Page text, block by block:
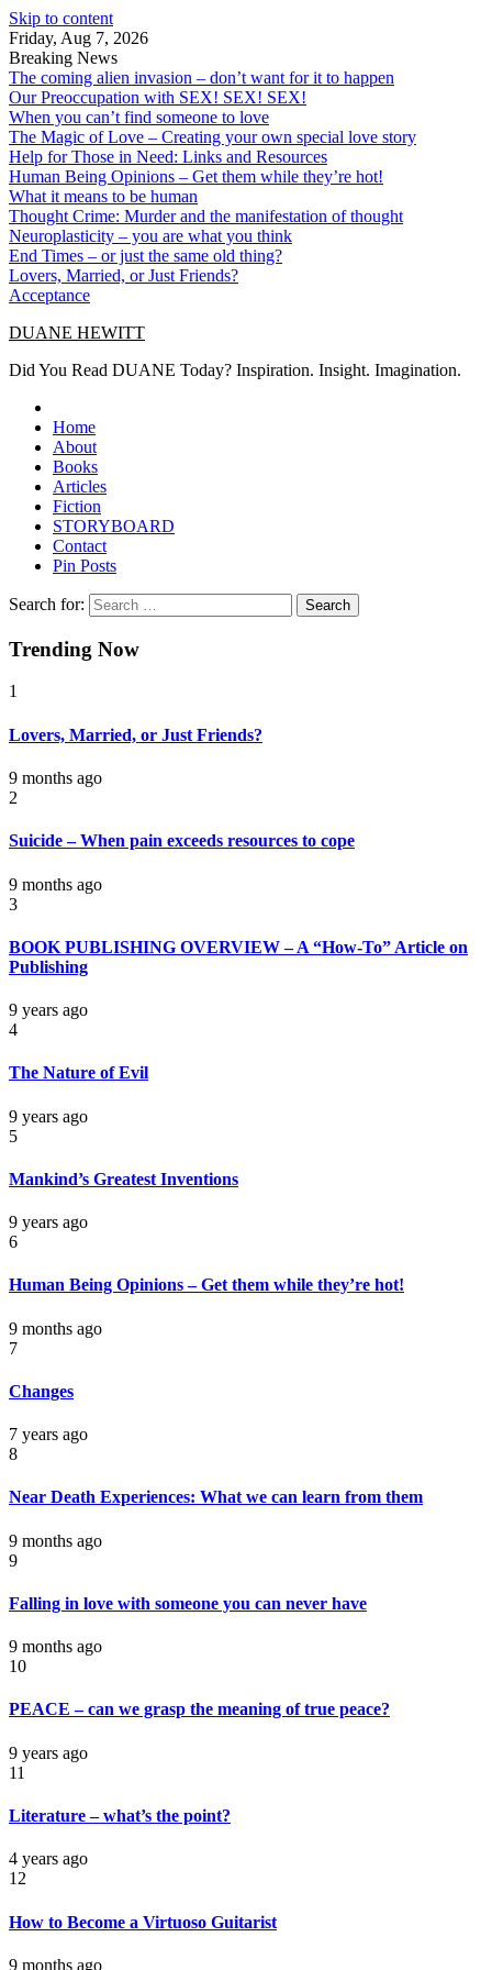
Skip to content
Friday, Aug 7, 2026
Breaking News
The coming alien invasion – don’t want for it to happen
Our Preoccupation with SEX! SEX! SEX!
When you can’t find someone to love
The Magic of Love – Creating your own special love story
Help for Those in Need: Links and Resources
Human Being Opinions – Get them while they’re hot!
What it means to be human
Thought Crime: Murder and the manifestation of thought
Neuroplasticity – you are what you think
End Times – or just the same old thing?
Lovers, Married, or Just Friends?
Acceptance
DUANE HEWITT
Did You Read DUANE Today? Inspiration. Insight. Imagination.
Home
About
Books
Articles
Fiction
STORYBOARD
Contact
Pin Posts
Search for:
Trending Now
1
Lovers, Married, or Just Friends?
9 months ago
2
Suicide – When pain exceeds resources to cope
9 months ago
3
BOOK PUBLISHING OVERVIEW – A “How-To” Article on
Publishing
9 years ago
4
The Nature of Evil
9 years ago
5
Mankind’s Greatest Inventions
9 years ago
6
Human Being Opinions – Get them while they’re hot!
9 months ago
7
Changes
7 years ago
8
Near Death Experiences: What we can learn from them
9 months ago
9
Falling in love with someone you can never have
9 months ago
10
PEACE – can we grasp the meaning of true peace?
9 years ago
11
Literature – what’s the point?
4 years ago
12
How to Become a Virtuoso Guitarist
9 months ago